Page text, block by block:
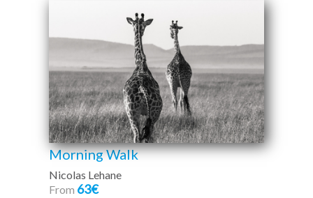
Morning Walk
Nicolas Lehane
From 63€